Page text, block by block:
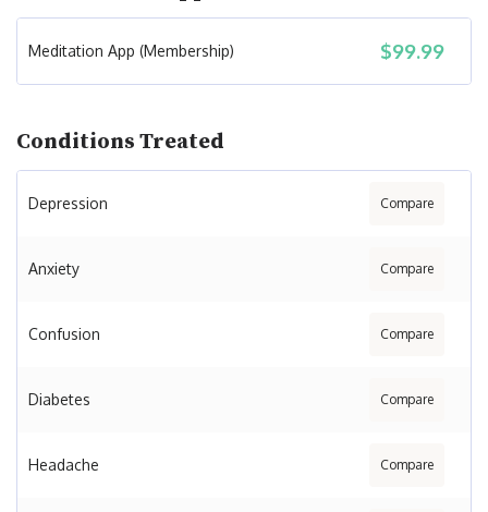
Meditation App (Membership) $99.99
Conditions Treated
Depression Compare
Anxiety Compare
Confusion Compare
Diabetes Compare
Headache Compare